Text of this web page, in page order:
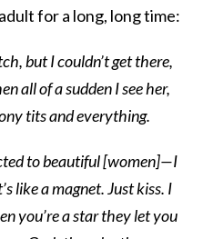
for a long, long time:
but I couldn’t get there,
all of a sudden I see her,
tits and everything.
to beautiful [women]—I
like a magnet. Just kiss. I
you’re a star they let you